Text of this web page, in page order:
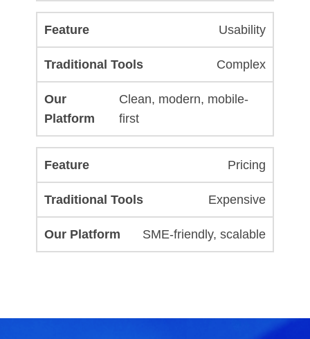
Usability
Complex
Clean, modern, mobile-
first
Pricing
Expensive
SME-friendly, scalable